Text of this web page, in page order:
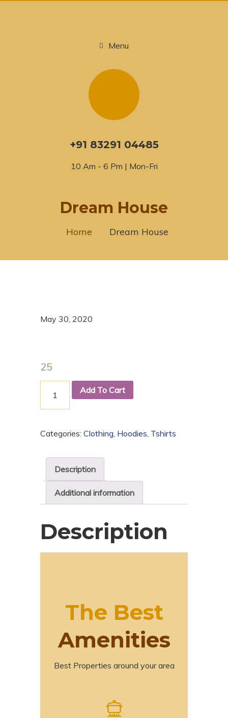
Menu
+91 83291 04485
10 Am - 6 Pm | Mon-Fri
Dream House
Home Dream House
May 30, 2020
25
Add To Cart
Categories: Clothing Hoodies Tshirts
Description
Additional information
Description
The Best
Amenities
Best Properties around your area